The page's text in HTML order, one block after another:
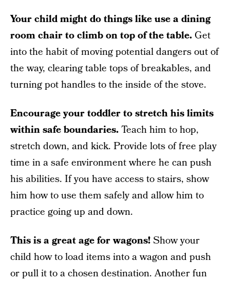
Your child might do things like use a dining
room chair to climb on top of the table. Get
into the habit of moving potential dangers out of
the way, clearing table tops of breakables, and
turning pot handles to the inside of the stove.
Encourage your toddler to stretch his limits
within safe boundaries.Teach him to hop,
stretch down, and kick. Provide lots of free play
time in a safe environment where he can push
his abilities. If you have access to stairs, show
him how to use them safely and allow him to
practice going up and down.
This is a great age for wagons!Show your
child how to load items into a wagon and push
or pull it to a chosen destination. Another fun